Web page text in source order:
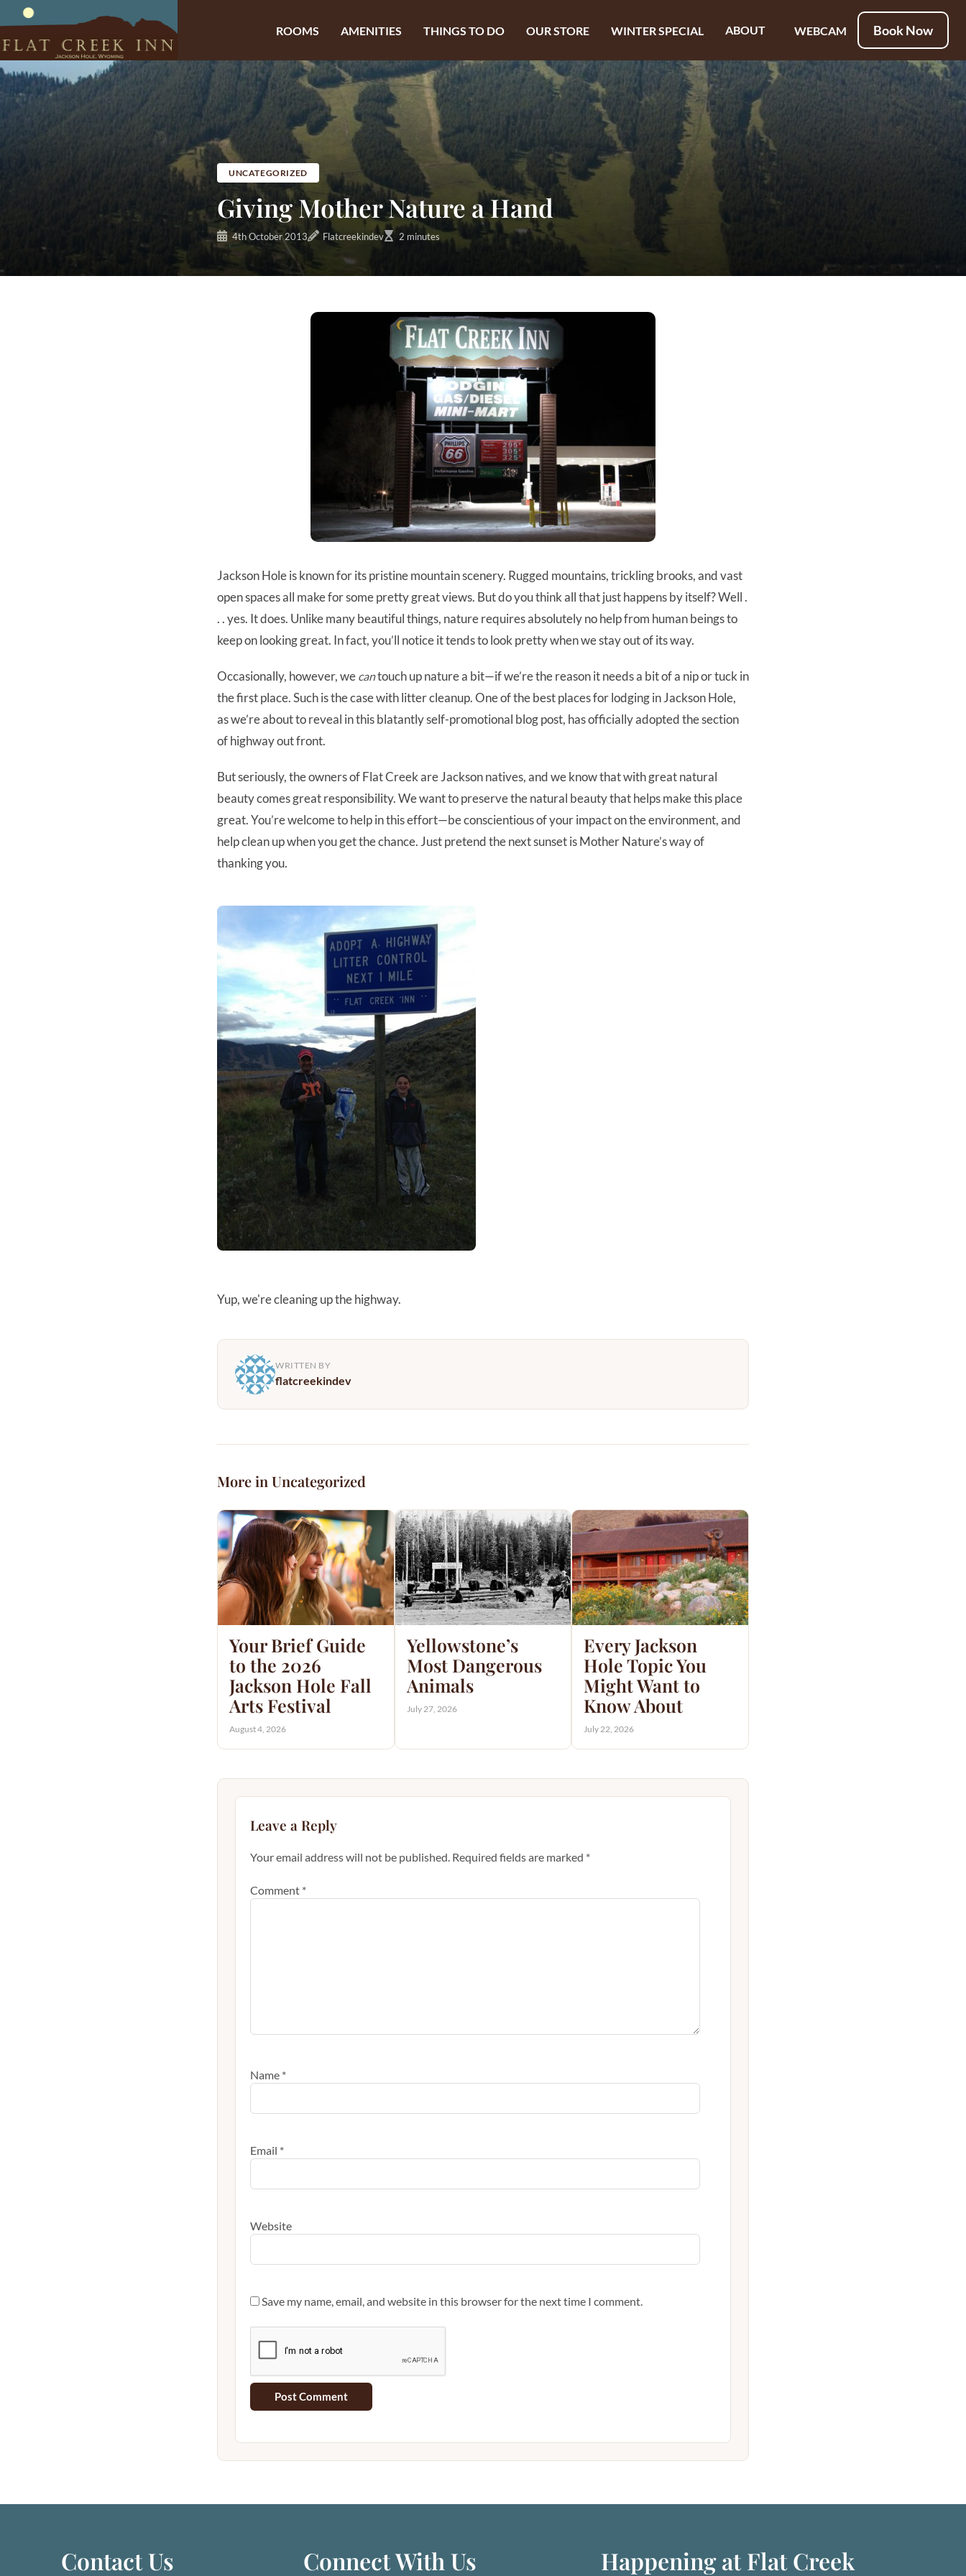
ROOMS AMENITIES THINGS TO DO OUR STORE WINTER SPECIAL ABOUT WEBCAM Book Now
Skip
content
UNCATEGORIZED
Giving Mother Nature a Hand
4th October 2013 Flatcreekindev 2 minutes
Jackson Hole is known for its pristine mountain scenery. Rugged mountains, trickling brooks, and vast
open spaces all make for some pretty great views. But do you think all that just happens by itself? Well .
. . yes. It does. Unlike many beautiful things, nature requires absolutely no help from human beings to
keep on looking great. In fact, you’ll notice it tends to look pretty when we stay out of its way.
Occasionally, however, we cantouch up nature a bit—if we’re the reason it needs a bit of a nip or tuck in
the first place. Such is the case with litter cleanup. One of the best places for lodging in Jackson Hole,
as we’re about to reveal in this blatantly self-promotional blog post, has officially adopted the section
of highway out front.
But seriously, the owners of Flat Creek are Jackson natives, and we know that with great natural
beauty comes great responsibility. We want to preserve the natural beauty that helps make this place
great. You’re welcome to help in this effort—be conscientious of your impact on the environment, and
help clean up when you get the chance. Just pretend the next sunset is Mother Nature’s way of
thanking you.
Yup, we're cleaning up the highway.
WRITTEN BY
flatcreekindev
More in Uncategorized
Your Brief Guide
to the 2026
Jackson Hole Fall
Arts Festival
August 4, 2026
Yellowstone’s
Most Dangerous
Animals
July 27, 2026
Every Jackson
Hole Topic You
Might Want to
Know About
July 22, 2026
Leave a Reply
Your email address will not be published. Required fields are marked *
Comment *
Name *
Email *
Website
Save my name, email, and website in this browser for the next time I comment.
Contact Us Connect With Us
Happening at Flat Creek